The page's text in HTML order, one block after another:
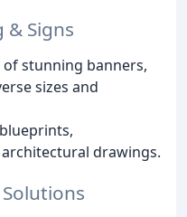
Signs
stunning banners,
sizes and
drawings.